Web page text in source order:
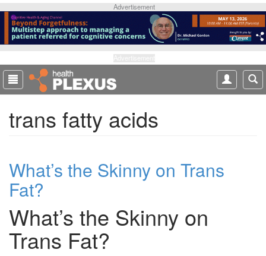
p
o
m
a
Advertisement
trans fatty acids
What’s the Skinny on Trans
Fat?
What’s the Skinny on
Trans Fat?